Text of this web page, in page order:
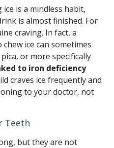
is a mindless habit,
is almost finished. For
craving. In fact, a
ice can sometimes
or more specifically
to iron deficiency
craves ice frequently and
to your doctor, not
Teeth
but they are not